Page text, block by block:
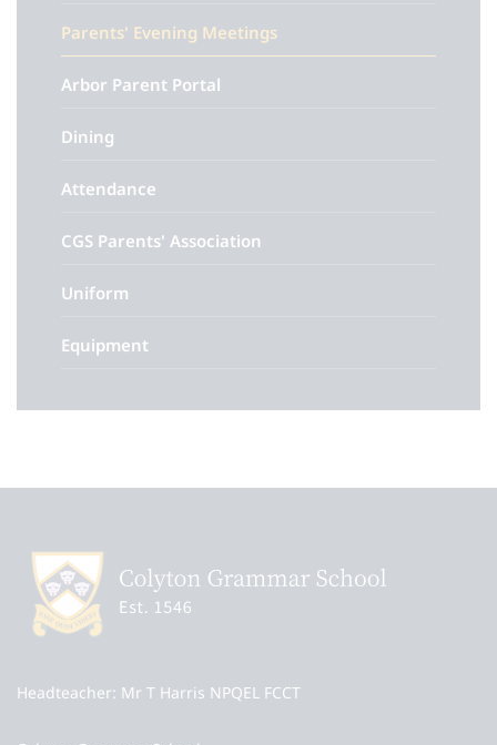
Parents' Evening Meetings
Arbor Parent Portal
Dining
Attendance
CGS Parents' Association
Uniform
Equipment
Headteacher Mr T Harris NPQEL FCCT